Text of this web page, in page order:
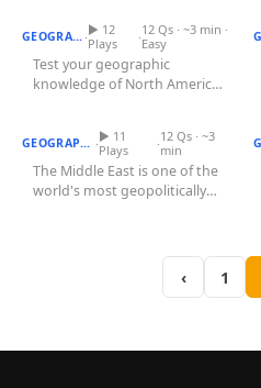
Entertainment
Religion
All Quiz Categories
GEOGRAPHY ·▶ 12
Plays
·12 Qs · ~3 min ·
Easy
Test your geographic
knowledge of North America
GEOGRAPHY ·▶ 11
Plays
·12 Qs · ~3
min
The Middle East is one of the
world's most geopolitically
‹ 1